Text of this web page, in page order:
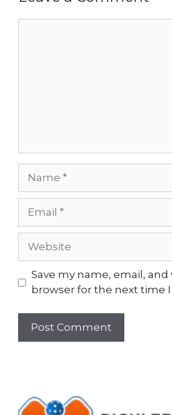
Website
Save my name, email,
browser for the next time